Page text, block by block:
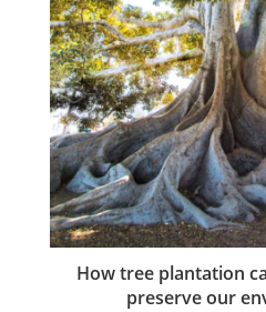
How tree plantation
preserve our